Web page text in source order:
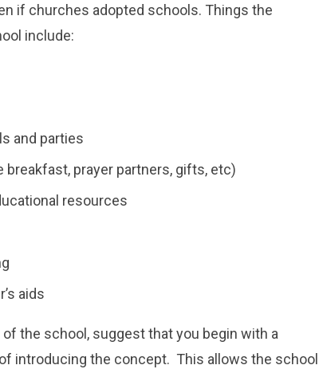
if churches adopted schools. Things the
include:
and parties
prayer partners, gifts, etc)
resources
aids
the school, suggest that you begin with a
introducing the concept. This allows the school